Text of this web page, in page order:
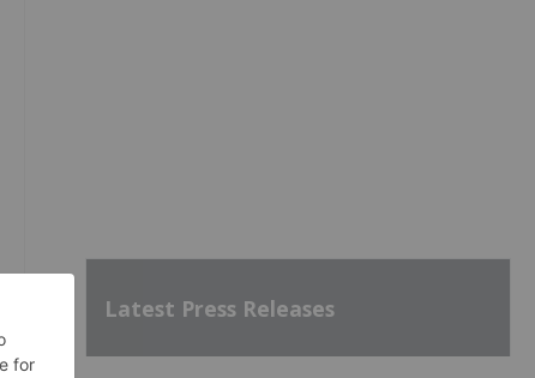
Latest Press Releases